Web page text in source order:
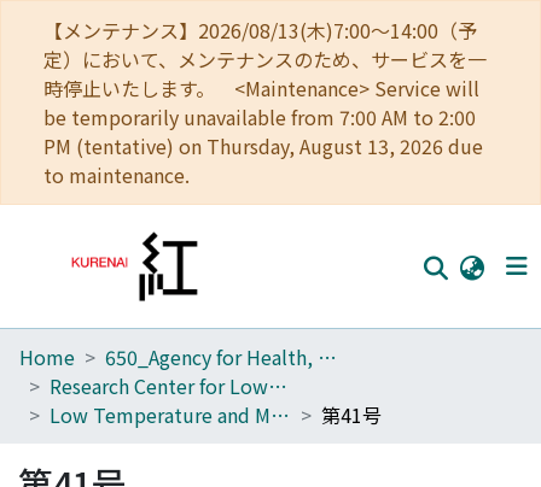
【メンテナンス】2026/08/13(木)7:00～14:00（予
定）において、メンテナンスのため、サービスを一
時停止いたします。 <Maintenance> Service will
be temporarily unavailable from 7:00 AM to 2:00
PM (tentative) on Thursday, August 13, 2026 due
to maintenance.
Home
Communities
Home
650_Agency for Health, Safety and Environment
Research Center for Low Temperature and Materials Sciences
Low Temperature and Materials Sciences (Kyoto University)
第41号